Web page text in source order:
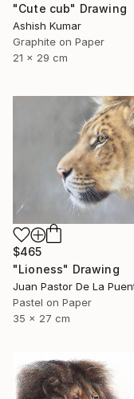
"Cute cub" Drawing
Ashish Kumar
Graphite on Paper
21 x 29 cm
$465
"Lioness" Drawing
Pastel on Paper
35 x 27 cm